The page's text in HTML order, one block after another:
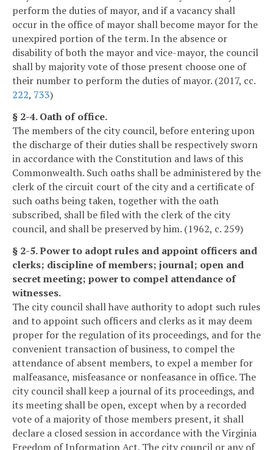
perform the duties of mayor, and if a vacancy shall
occur in the office of mayor shall become mayor for the
unexpired portion of the term. In the absence or
disability of both the mayor and vice-mayor, the council
shall by majority vote of those present choose one of
their number to perform the duties of mayor. (2017, cc.
222, 733)
§ 2-4. Oath of office.
The members of the city council, before entering upon
the discharge of their duties shall be respectively sworn
in accordance with the Constitution and laws of this
Commonwealth. Such oaths shall be administered by the
clerk of the circuit court of the city and a certificate of
such oaths being taken, together with the oath
subscribed, shall be filed with the clerk of the city
council, and shall be preserved by him. (1962, c. 259)
§ 2-5. Power to adopt rules and appoint officers and
clerks; discipline of members; journal; open and
secret meeting; power to compel attendance of
witnesses.
The city council shall have authority to adopt such rules
and to appoint such officers and clerks as it may deem
proper for the regulation of its proceedings, and for the
convenient transaction of business, to compel the
attendance of absent members, to expel a member for
malfeasance, misfeasance or nonfeasance in office. The
city council shall keep a journal of its proceedings, and
its meeting shall be open, except when by a recorded
vote of a majority of those members present, it shall
declare a closed session in accordance with the Virginia
Freedom of Information Act. The city council or any of